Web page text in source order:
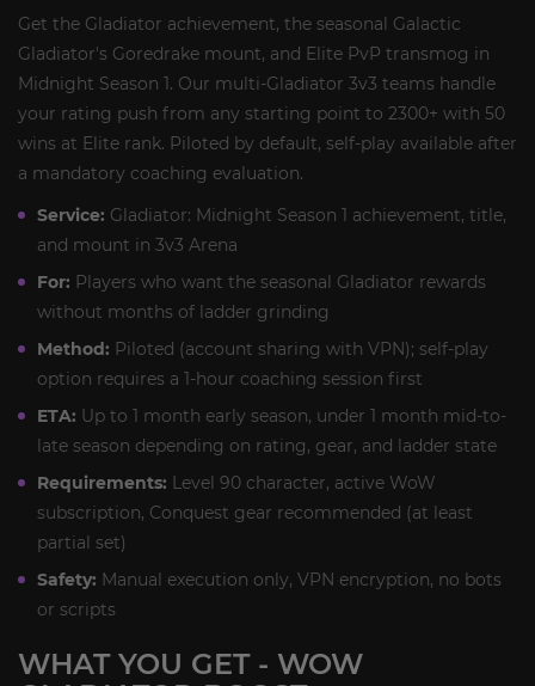
Get the Gladiator achievement, the seasonal Galactic
Gladiator's Goredrake mount, and Elite PvP transmog in
Midnight Season 1. Our multi-Gladiator 3v3 teams handle
your rating push from any starting point to 2300+ with 50
wins at Elite rank. Piloted by default, self-play available after
a mandatory coaching evaluation.
Service: Gladiator: Midnight Season 1 achievement, title,
and mount in 3v3 Arena
For: Players who want the seasonal Gladiator rewards
without months of ladder grinding
Method: Piloted (account sharing with VPN); self-play
option requires a 1-hour coaching session first
ETA: Up to 1 month early season, under 1 month mid-to-
late season depending on rating, gear, and ladder state
Requirements: Level 90 character, active WoW
subscription, Conquest gear recommended (at least
partial set)
Safety: Manual execution only, VPN encryption, no bots
or scripts
WHAT YOU GET - WOW